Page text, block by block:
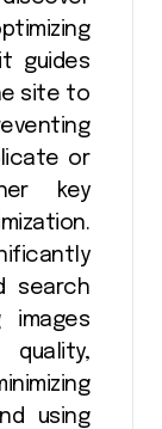
guides
site to
or
key
search
images
using